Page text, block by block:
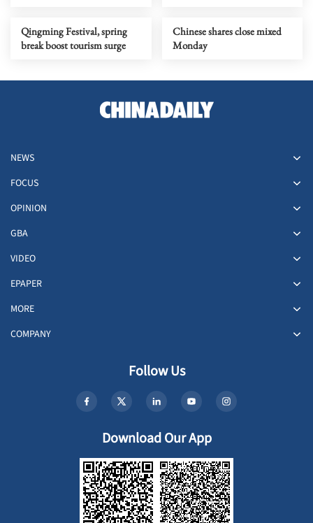
Qingming Festival, spring
break boost tourism surge
Chinese shares close mixed
Monday
NEWS
FOCUS
OPINION
GBA
VIDEO
EPAPER
MORE
COMPANY
Follow Us
Download Our App